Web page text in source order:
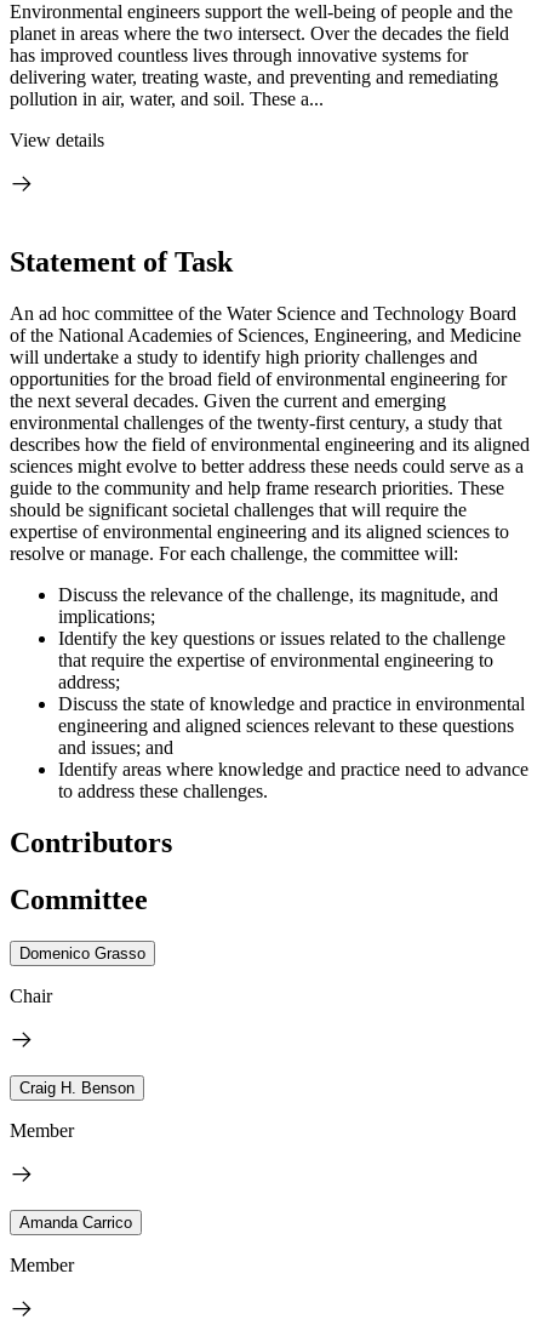
Environmental engineers support the well-being of people and the
planet in areas where the two intersect. Over the decades the field
has improved countless lives through innovative systems for
delivering water, treating waste, and preventing and remediating
pollution in air, water, and soil. These a...
View details
Statement of Task
An ad hoc committee of the Water Science and Technology Board
of the National Academies of Sciences, Engineering, and Medicine
will undertake a study to identify high priority challenges and
opportunities for the broad field of environmental engineering for
the next several decades. Given the current and emerging
environmental challenges of the twenty-first century, a study that
describes how the field of environmental engineering and its aligned
sciences might evolve to better address these needs could serve as a
guide to the community and help frame research priorities. These
should be significant societal challenges that will require the
expertise of environmental engineering and its aligned sciences to
resolve or manage. For each challenge, the committee will:
Discuss the relevance of the challenge, its magnitude, and
implications;
Identify the key questions or issues related to the challenge
that require the expertise of environmental engineering to
address;
Discuss the state of knowledge and practice in environmental
engineering and aligned sciences relevant to these questions
and issues; and
Identify areas where knowledge and practice need to advance
to address these challenges.
Contributors
Committee
Domenico Grasso
Chair
Craig H. Benson
Member
Amanda Carrico
Member